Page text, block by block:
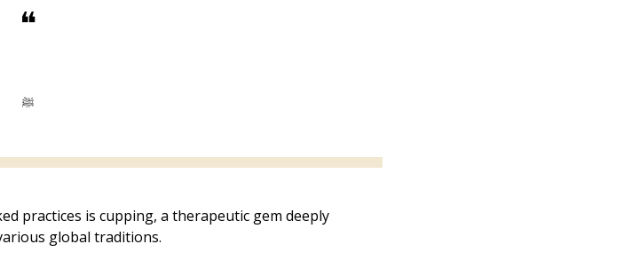
❝
ﷺ
practices is cupping, a therapeutic gem deeply
global traditions.